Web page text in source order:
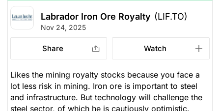
Labrador Iron Ore Royalty (LIF.TO)
Nov 24, 2025
Share Watch
Likes the mining royalty stocks because you face a
lot less risk in mining. Iron ore is important to steel
and infrastructure. But technology will challenge the
steel sector, of which he is cautiously optimistic.